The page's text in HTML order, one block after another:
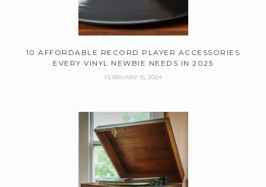
10 AFFORDABLE RECORD PLAYER ACCESSORIES
EVERY VINYL NEWBIE NEEDS IN 2025
FEBRUARY 15, 2024